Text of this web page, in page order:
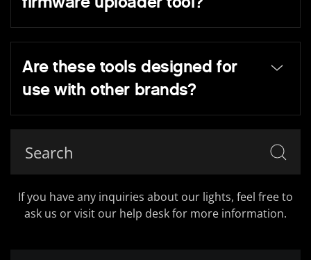
Are these tools designed for
use with other brands?
If you have any inquiries about our lights, feel free to
ask us or visit our help desk for more information.